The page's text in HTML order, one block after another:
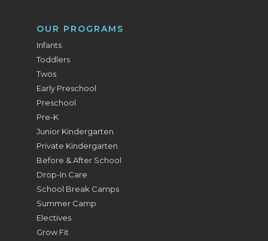
OUR PROGRAMS
Infants
Toddlers
Twos
Early Preschool
Preschool
Pre-K
Junior Kindergarten
Private Kindergarten
Before & After School
Drop-In Care
School Break Camps
Summer Camp
Electives
Grow Fit